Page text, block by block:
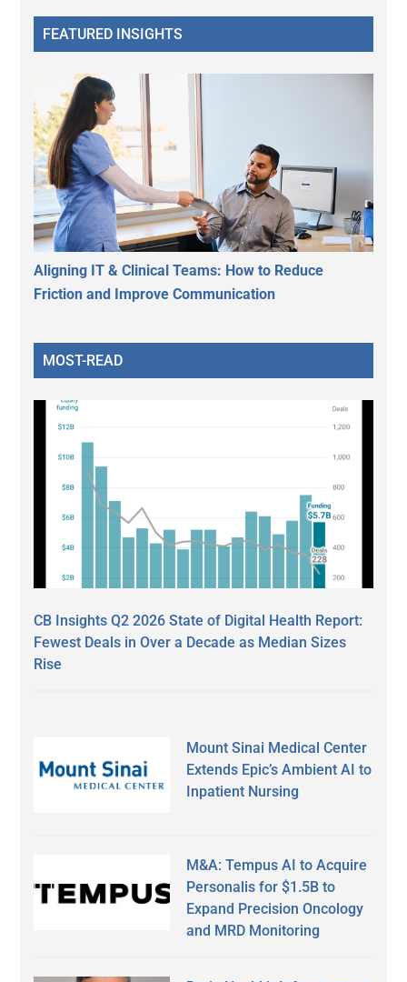
FEATURED INSIGHTS
Aligning IT & Clinical Teams: How to Reduce
Friction and Improve Communication
MOST-READ
CB Insights Q2 2026 State of Digital Health Report:
Fewest Deals in Over a Decade as Median Sizes
Rise
Mount Sinai Medical Center
Extends Epic’s Ambient AI to
Inpatient Nursing
M&A: Tempus AI to Acquire
Personalis for $1.5B to
Expand Precision Oncology
and MRD Monitoring